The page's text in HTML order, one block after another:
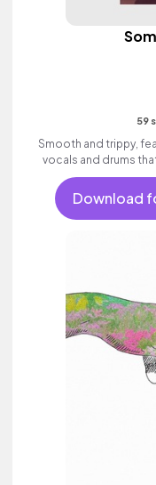
59
Smooth and trippy,
vocals and drums
Download